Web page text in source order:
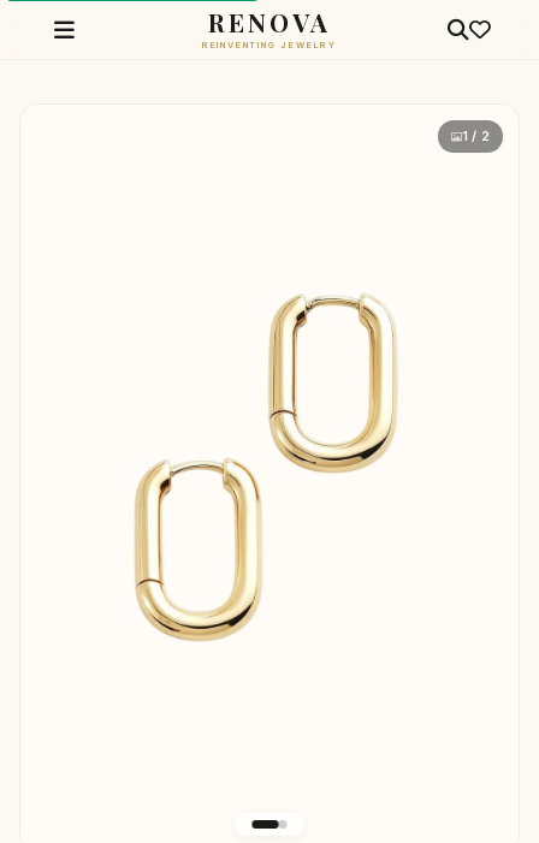
RENOVA
REINVENTING JEWELRY
1 / 2